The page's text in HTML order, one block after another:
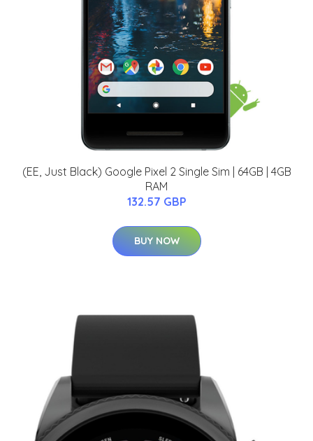
(EE, Just Black) Google Pixel 2 Single Sim | 64GB | 4GB
RAM
132.57 GBP
BUY NOW